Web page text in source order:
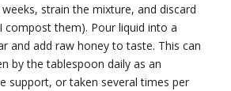
strain the mixture, and discard
compost them). Pour liquid into a
and add raw honey to taste. This can
by the tablespoon daily as an
support, or taken several times per